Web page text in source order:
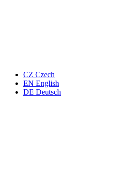
CZ Czech
EN English
DE Deutsch